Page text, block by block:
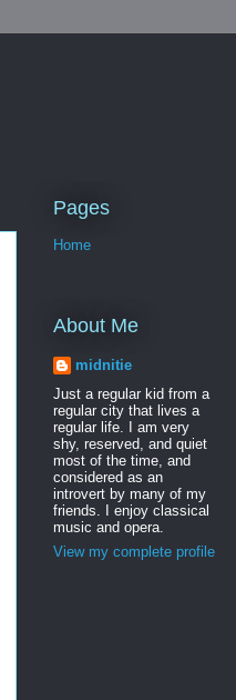
Pages
Home
About Me
midnitie
Just a regular kid from a
regular city that lives a
regular life. I am very
shy, reserved, and quiet
most of the time, and
considered as an
introvert by many of my
friends. I enjoy classical
music and opera.
View my complete profile